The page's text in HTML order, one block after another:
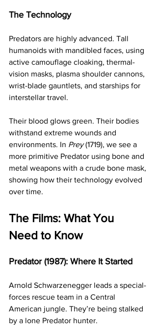
The Technology
Predators are highly advanced. Tall
humanoids with mandibled faces, using
active camouflage cloaking, thermal-
vision masks, plasma shoulder cannons,
wrist-blade gauntlets, and starships for
interstellar travel.
Their blood glows green. Their bodies
withstand extreme wounds and
environments. In Prey (1719), we see a
more primitive Predator using bone and
metal weapons with a crude bone mask,
showing how their technology evolved
over time.
The Films: What You
Need to Know
Predator (1987): Where It Started
Arnold Schwarzenegger leads a special-
forces rescue team in a Central
American jungle. They’re being stalked
by a lone Predator hunter.